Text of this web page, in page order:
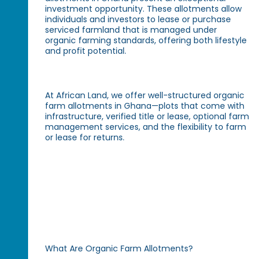
investment opportunity. These allotments allow
individuals and investors to lease or purchase
serviced farmland that is managed under
organic farming standards, offering both lifestyle
and profit potential.
At African Land, we offer well-structured organic
farm allotments in Ghana—plots that come with
infrastructure, verified title or lease, optional farm
management services, and the flexibility to farm
or lease for returns.
What Are Organic Farm Allotments?